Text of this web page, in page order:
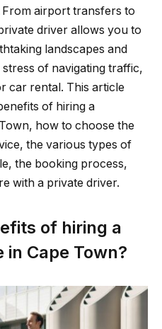
airport transfers to
driver allows you to
landscapes and
of navigating traffic,
car rental. This article
of hiring a
how to choose the
the various types of
the booking process,
with a private driver.
of hiring a
Cape Town?